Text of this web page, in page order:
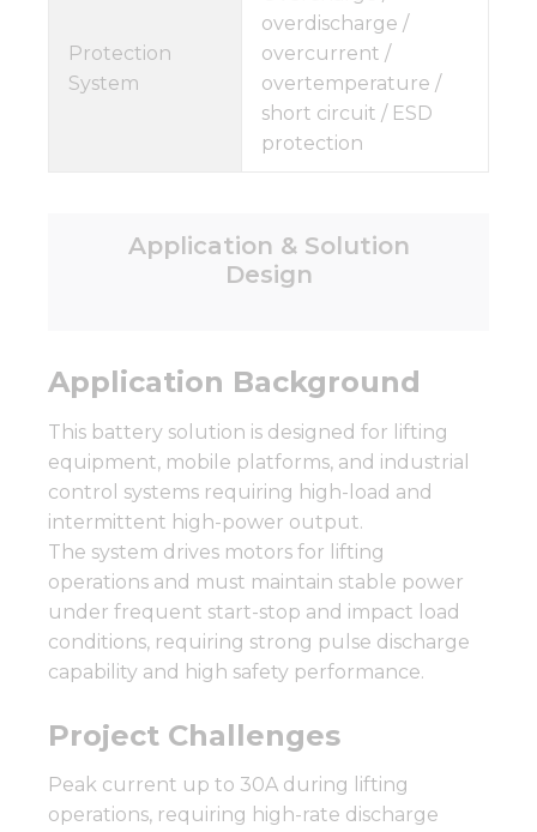
Application & Solution
Design
Protection
System
overdischarge /
overcurrent /
overtemperature /
short circuit / ESD
protection
Application Background
This battery solution is designed for lifting
equipment, mobile platforms, and industrial
control systems requiring high-load and
intermittent high-power output.
The system drives motors for lifting
operations and must maintain stable power
under frequent start-stop and impact load
conditions, requiring strong pulse discharge
capability and high safety performance.
Project Challenges
Peak current up to 30A during lifting
operations, requiring high-rate discharge